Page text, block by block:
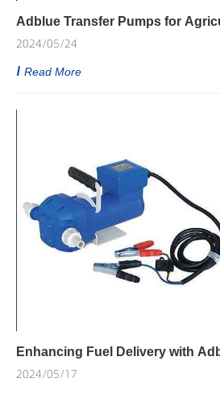
Adblue Transfer Pumps for
2024/05/24
Read More
Enhancing Fuel Delivery with
2024/05/17